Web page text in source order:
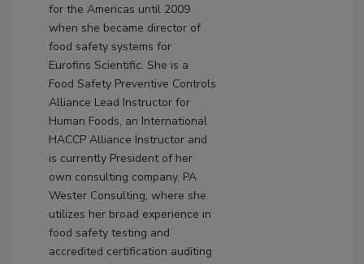
for the Americas until 2009
when she became director of
food safety systems for
Eurofins Scientific. She is a
Food Safety Preventive Controls
Alliance Lead Instructor for
Human Foods, an International
HACCP Alliance Instructor and
is currently President of her
own consulting company, PA
Wester Consulting, where she
utilizes her broad experience in
food safety testing and
accredited certification auditing